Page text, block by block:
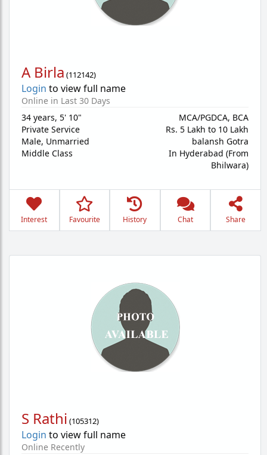
A Birla (112142)
Login to view full name
Online in Last 30 Days
34 years, 5' 10"
Private Service
Male, Unmarried
Middle Class
MCA/PGDCA, BCA
Rs. 5 Lakh to 10 Lakh
balansh Gotra
In Hyderabad (From
Bhilwara)
Interest Favourite History Chat Share
S Rathi (105312)
Login to view full name
Online Recently